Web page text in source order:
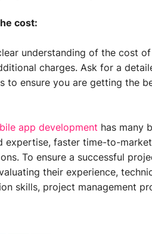
cost:
understanding of the cost
charges. Ask for a
to ensure you are getting the
app development has many
expertise, faster time-to-
To ensure a successful
their experience,
skills, project management